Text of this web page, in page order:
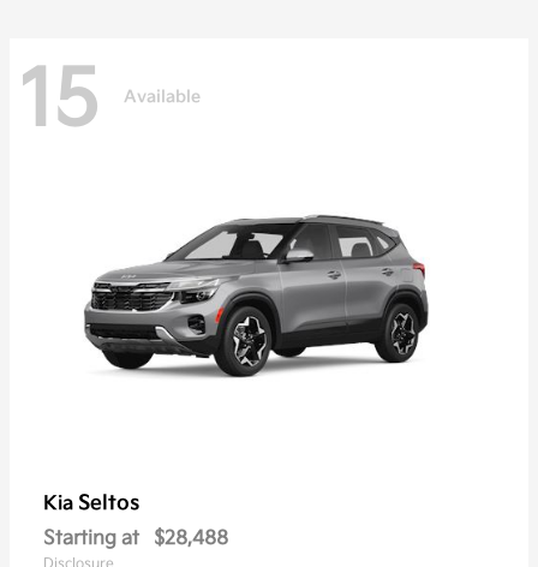
15 Available
Kia Seltos
Starting at $28,488